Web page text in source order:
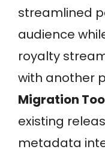
streamlined
audience
royalty
with another
Migration
existing
metadata